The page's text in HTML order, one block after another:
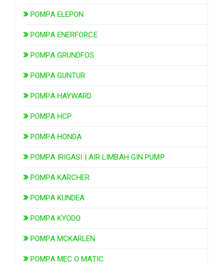
POMPA ELEPON
POMPA ENERFORCE
POMPA GRUNDFOS
POMPA GUNTUR
POMPA HAYWARD
POMPA HCP
POMPA HONDA
POMPA IRIGASI | AIR LIMBAH GIN PUMP
POMPA KARCHER
POMPA KUNDEA
POMPA KYODO
POMPA MCKARLEN
POMPA MEC O MATIC